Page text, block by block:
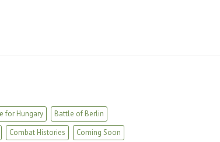
for Hungary
Battle of Berlin
Combat Histories
Coming Soon